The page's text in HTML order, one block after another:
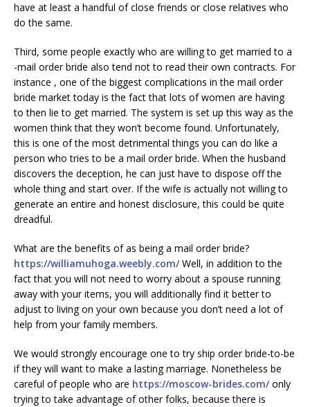
have at least a handful of close friends or close relatives who
do the same.
Third, some people exactly who are willing to get married to a
-mail order bride also tend not to read their own contracts. For
instance , one of the biggest complications in the mail order
bride market today is the fact that lots of women are having
to then lie to get married. The system is set up this way as the
women think that they won’t become found. Unfortunately,
this is one of the most detrimental things you can do like a
person who tries to be a mail order bride. When the husband
discovers the deception, he can just have to dispose off the
whole thing and start over. If the wife is actually not willing to
generate an entire and honest disclosure, this could be quite
dreadful.
What are the benefits of as being a mail order bride?
https://williamuhoga.weebly.com/Well, in addition to the
fact that you will not need to worry about a spouse running
away with your items, you will additionally find it better to
adjust to living on your own because you don’t need a lot of
help from your family members.
We would strongly encourage one to try ship order bride-to-be
if they will want to make a lasting marriage. Nonetheless be
careful of people who are https://moscow-brides.com/only
trying to take advantage of other folks, because there is